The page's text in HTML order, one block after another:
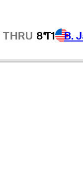
THRU 8*T1 B.